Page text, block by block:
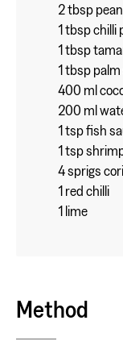
2 tbsp
1 tbsp chilli
1 tbsp
1 tbsp
400 ml
200 ml
1 tsp fish
1 tsp
4 sprigs
1 red chilli
1 lime
Method